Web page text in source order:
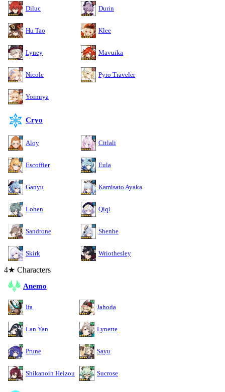
Diluc Durin
Hu Tao Klee
Lyney Mavuika
Nicole Pyro Traveler
Yoimiya
Cryo
Aloy Citlali
Escoffier Eula
Ganyu Kamisato Ayaka
Lohen Qiqi
Sandrone Shenhe
Skirk Wriothesley
4★ Characters
Anemo
Ifa Jahoda
Lan Yan Lynette
Prune Sayu
Shikanoin Heizou Sucrose